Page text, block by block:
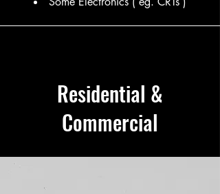
Residential &
Commercial